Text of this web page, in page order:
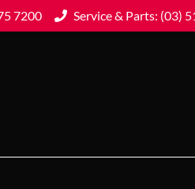
7200 Service & Parts: (03)